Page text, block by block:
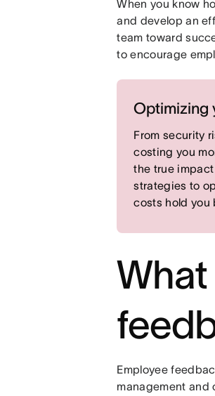
When you know
and develop an
team toward
to encourage
Optimizing
From security
costing you
the true
strategies to
costs hold you
Employee
management and